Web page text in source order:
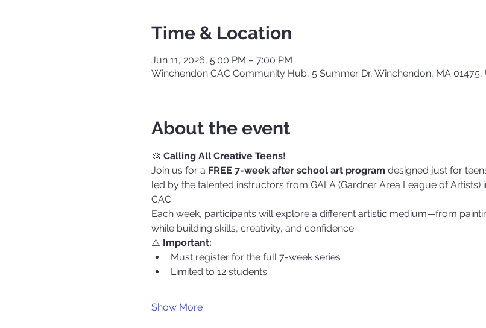
Time & Location
Jun 11, 2026, 5:00 PM – 7:00 PM
Winchendon CAC Community Hub, 5 Summer Dr, Winchendon, MA 01475,
About the event
🎨 Calling All Creative Teens!
Join us for a FREE 7-week after school art program designed just for
led by the talented instructors from GALA (Gardner Area League of
CAC.
Each week, participants will explore a different artistic medium—from
while building skills, creativity, and confidence.
⚠️ Important:
Must register for the full 7-week series
Limited to 12 students
Show More